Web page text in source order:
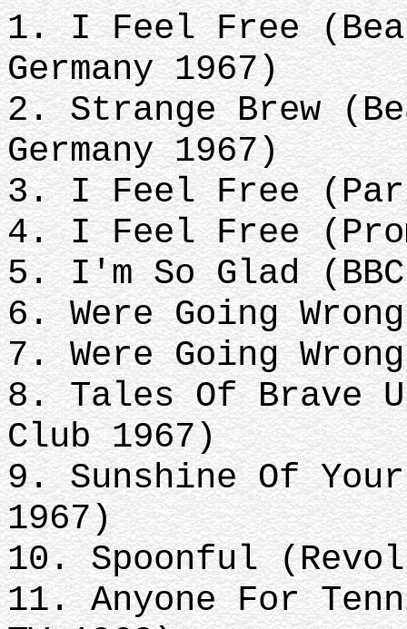
1. I Feel Free
Germany 1967)
2. Strange Brew
Germany 1967)
3. I Feel Free
4. I Feel Free
5. I'm So Glad
6. Were Going
7. Were Going
8. Tales Of Brave
Club 1967)
9. Sunshine Of
1967)
10. Spoonful
11. Anyone For